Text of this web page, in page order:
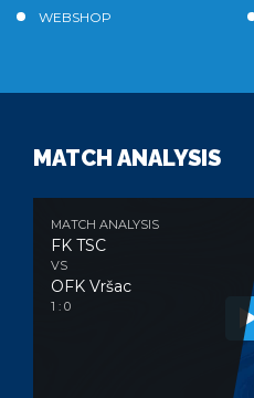
WEBSHOP
MATCH ANALYSIS
MATCH ANALYSIS
FK TSC
VS
OFK Vršac
1 : 0